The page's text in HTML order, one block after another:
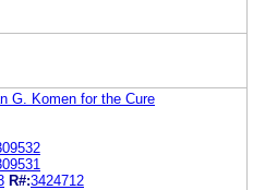
G. Komen for the Cure
R#:3424712